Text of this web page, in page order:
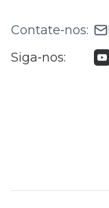
Contate‑nos:
Siga‑nos: